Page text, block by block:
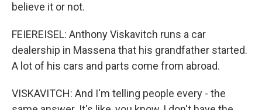
believe it or not.
FEIEREISEL: Anthony Viskavitch runs a car
dealership in Massena that his grandfather started.
A lot of his cars and parts come from abroad.
VISKAVITCH: And I'm telling people every - the